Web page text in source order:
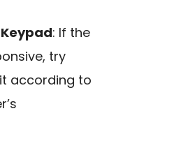
: If the
try
according to